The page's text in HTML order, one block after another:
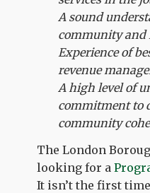
A sound
community and
Experience of
revenue
A high level of
commitment to
community
The London
looking for a
It isn’t the first